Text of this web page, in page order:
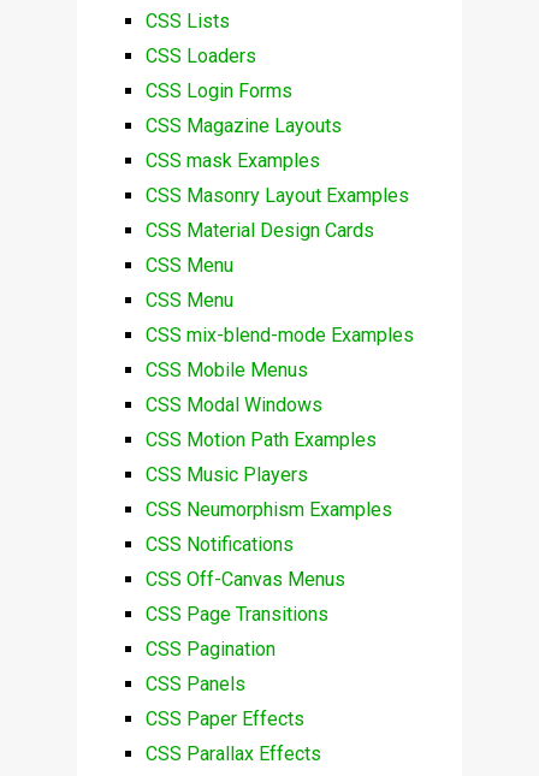
CSS Lists
CSS Loaders
CSS Login Forms
CSS Magazine Layouts
CSS mask Examples
CSS Masonry Layout Examples
CSS Material Design Cards
CSS Menu
CSS Menu
CSS mix-blend-mode Examples
CSS Mobile Menus
CSS Modal Windows
CSS Motion Path Examples
CSS Music Players
CSS Neumorphism Examples
CSS Notifications
CSS Off-Canvas Menus
CSS Page Transitions
CSS Pagination
CSS Panels
CSS Paper Effects
CSS Parallax Effects